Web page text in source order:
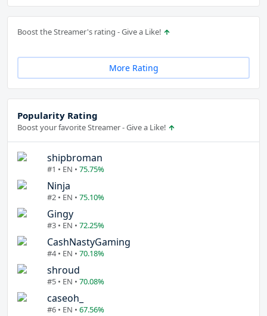
Boost the Streamer's rating - Give a Like!
More Rating
Popularity Rating
Boost your favorite Streamer - Give a Like!
shipbroman
#1 • EN • 75.75%
Ninja
#2 • EN • 75.10%
Gingy
#3 • EN • 72.25%
CashNastyGaming
#4 • EN • 70.18%
shroud
#5 • EN • 70.08%
caseoh_
#6 • EN • 67.56%